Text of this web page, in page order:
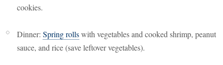
cookies.
Dinner: Spring rollswith vegetables and cooked shrimp, peanut
sauce, and rice (save leftover vegetables).